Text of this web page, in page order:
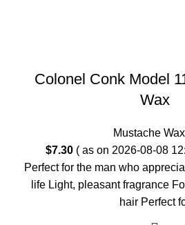
Colonel Conk Model
Wax
Mustache
$7.30 ( as on 2026-08-08
Perfect for the man who
life Light, pleasant fragrance
hair Perfect